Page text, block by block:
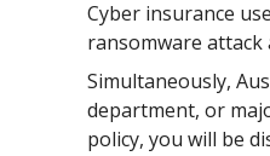
Cyber insurance
ransomware attack
Simultaneously,
department, or
policy, you will be